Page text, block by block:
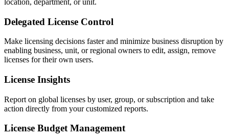
Delegated License Control
Make licensing decisions faster and minimize business disruption by
enabling business, unit, or regional owners to edit, assign, remove
licenses for their own users.
License Insights
Report on global licenses by user, group, or subscription and take
action directly from your customized reports.
License Budget Management